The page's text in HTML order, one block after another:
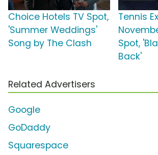
Choice Hotels TV Spot,
'Summer Weddings'
Song by The Clash
Tennis
Spot,
Back'
Related Advertisers
Google
GoDaddy
Squarespace